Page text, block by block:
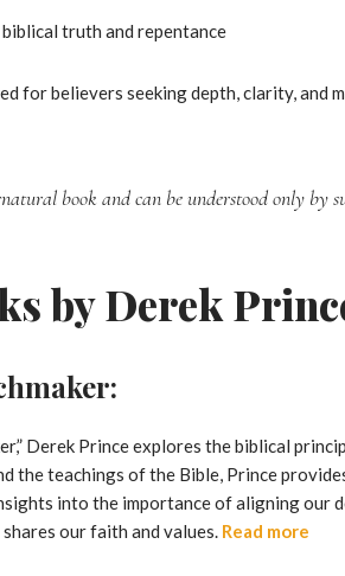
truth and repentance
for believers seeking depth, clarity, and
book and can be understood only by
by Derek
Derek Prince explores the biblical
the teachings of the Bible, Prince
into the importance of aligning our
our faith and values. Read more